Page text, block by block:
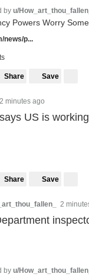
by u/How_art_thou_fallen_
Powers Worry
news/p...
Share Save
2 minutes ago
US is
Share Save
2
by u/How_art_thou_fallen_